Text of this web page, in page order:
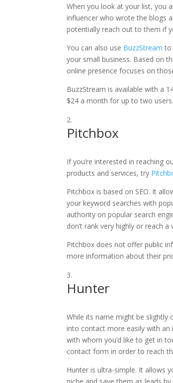
When you look at your list, you
influencer who wrote the blogs
potentially reach out to them if
You can also use BuzzStream to
your small business. Based on
online presence focuses on
BuzzStream is available with a
$24 a month for up to two users.
Pitchbox
If you’re interested in reaching
products and services, try
Pitchbox is based on SEO. It
your keyword searches with
authority on popular search
don’t rank very highly or reach a
Pitchbox does not offer public
more information about their
Hunter
While its name might be slightly
into contact more easily with an
with whom you’d like to get in
contact form in order to reach
Hunter is ultra-simple. It allows